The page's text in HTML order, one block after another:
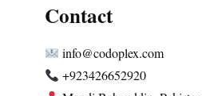
Contact
info@codoplex.com
+923426652920